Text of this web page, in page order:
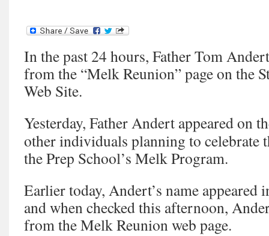
In the past 24 hours, Father Tom
from the “Melk Reunion” page on the
Web Site.
Yesterday, Father Andert appeared on
other individuals planning to celebrate
the Prep School’s Melk Program.
Earlier today, Andert’s name
and when checked this afternoon,
from the Melk Reunion web page.